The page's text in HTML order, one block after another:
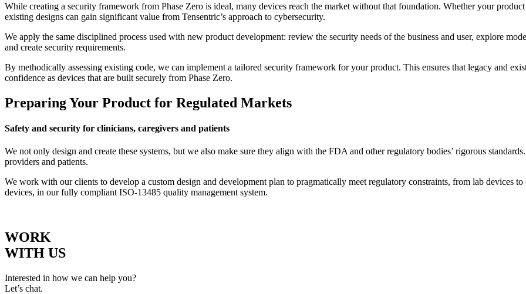
While creating a security framework from Phase Zero is ideal, many devices reach the market without that foundation. Whether your
existing designs can gain significant value from Tensentric’s approach to cybersecurity.
We apply the same disciplined process used with new product development: review the security needs of the business and user, explore
and create security requirements.
By methodically assessing existing code, we can implement a tailored security framework for your product. This ensures that legacy and
confidence as devices that are built securely from Phase Zero.
Preparing Your Product for Regulated Markets
Safety and security for clinicians, caregivers and patients
We not only design and create these systems, but we also make sure they align with the FDA and other regulatory bodies’ rigorous
providers and patients.
We work with our clients to develop a custom design and development plan to pragmatically meet regulatory constraints, from lab devices
devices, in our fully compliant ISO-13485 quality management system.
WORK
WITH US
Interested in how we can help you?
Let’s chat.